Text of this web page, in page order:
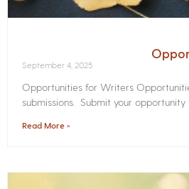
September 4, 2025
Opportunities for Writers
submissions. Submit your
Read More »